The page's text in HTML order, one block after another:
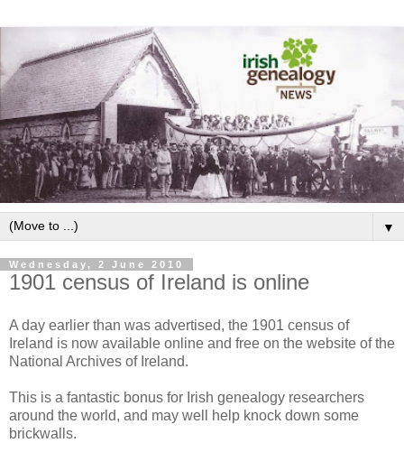
▼
Wednesday, 2 June 2010
1901 census of Ireland is online
A day earlier than was advertised, the 1901 census of
Ireland is now available online and free on the website of the
National Archives of Ireland.
This is a fantastic bonus for Irish genealogy researchers
around the world, and may well help knock down some
brickwalls.